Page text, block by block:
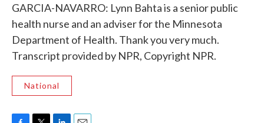
GARCIA-NAVARRO: Lynn Bahta is a senior public
health nurse and an adviser for the Minnesota
Department of Health. Thank you very much.
Transcript provided by NPR, Copyright NPR.
National